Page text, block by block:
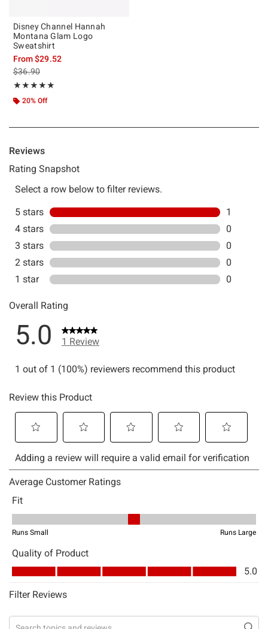
Disney Channel Hannah
Montana Glam Logo
Sweatshirt
From$29.52
is sales price, the original price is
$36.90
★★★★★
Rating, 5 out of 5
★★★★★
20% Off